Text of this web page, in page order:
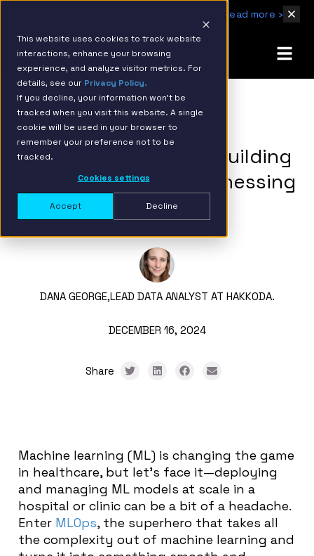
This website uses cookies to track website
interactions, enhance your browsing
experience, and analyze visitor metrics. For
details, see our Privacy Policy.
If you decline, your information won’t be
tracked when you visit this website. A single
cookie will be used in your browser to
remember your preference not to be
tracked.
Cookies settings
Accept Decline
Read more ›
BACK TO RESOURCE PAGE
MLOps in Healthcare: Building
Better Models and Harnessing
Faster Results
DANA GEORGE,LEAD DATA ANALYST AT HAKKODA.
DECEMBER 16, 2024
Share
Machine learning (ML) is changing the game
in healthcare, but let’s face it—deploying
and managing ML models at scale in a
hospital or clinic can be a bit of a headache.
Enter MLOps, the superhero that takes all
the complexity out of machine learning and